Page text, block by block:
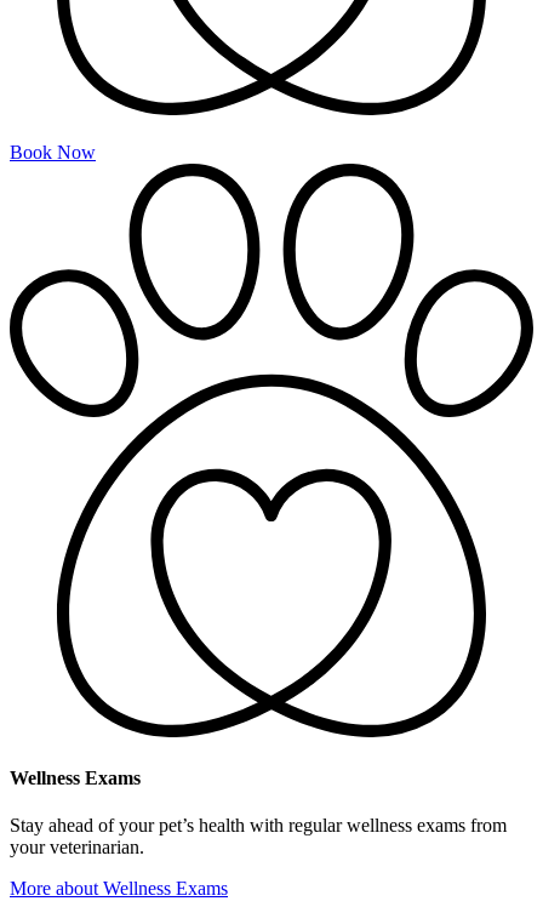
Book Now
Wellness Exams
Stay ahead of your pet’s health with regular wellness exams from
your veterinarian.
More about Wellness Exams